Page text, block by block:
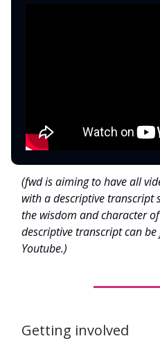
(fwd is aiming to have all
with a descriptive transcript
the wisdom and character of
descriptive transcript can
Youtube.)
Getting involved